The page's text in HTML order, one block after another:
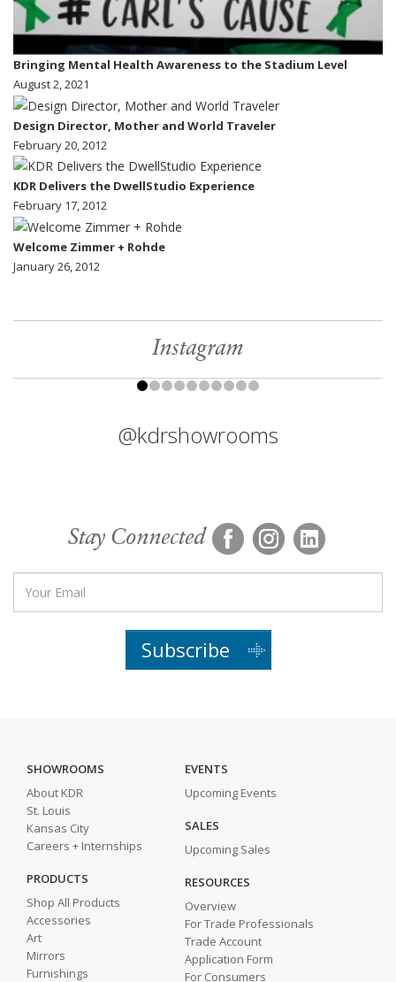
Bringing Mental Health Awareness to the Stadium Level
August 2, 2021
Design Director, Mother and World Traveler
February 20, 2012
KDR Delivers the DwellStudio Experience
February 17, 2012
Welcome Zimmer + Rohde
January 26, 2012
Instagram
@kdrshowrooms
Stay Connected
Subscribe
SHOWROOMS
About KDR
St. Louis
Kansas City
Careers + Internships
PRODUCTS
Shop All Products
Accessories
Art
Mirrors
Furnishings
EVENTS
Upcoming Events
SALES
Upcoming Sales
RESOURCES
Overview
For Trade Professionals
Trade Account
Application Form
For Consumers